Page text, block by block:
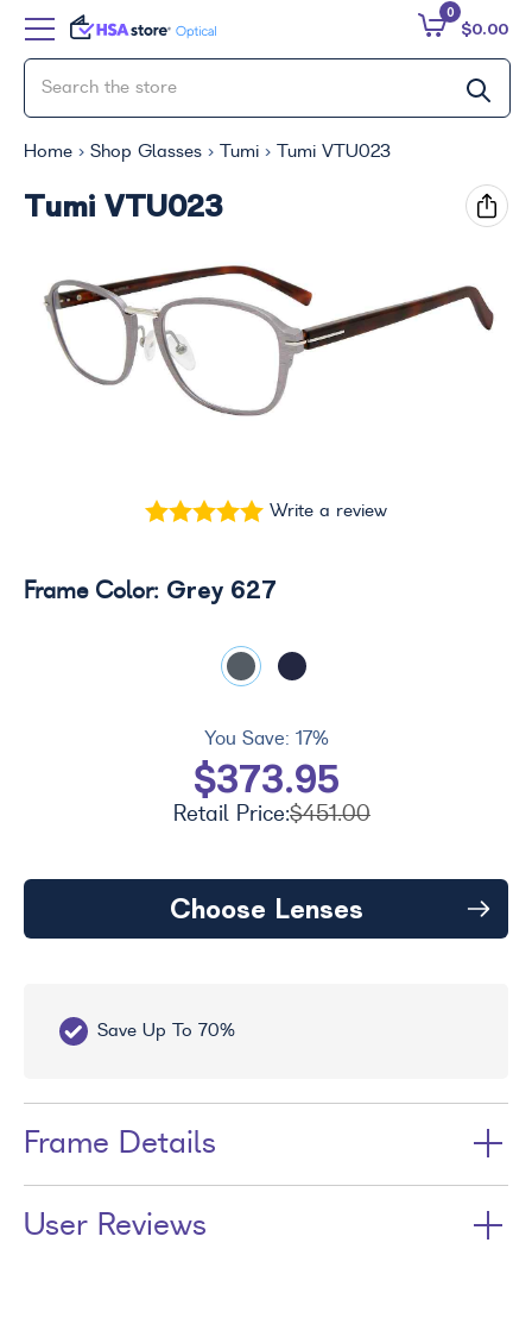
$0.00
0
Home Shop Glasses Tumi Tumi VTU023
Tumi VTU023
Write a review
You Save: 17%
$373.95
Retail Price:$451.00
Frame Color: Grey 627
Choose Lenses
Save Up To 70%
Frame Details
User Reviews